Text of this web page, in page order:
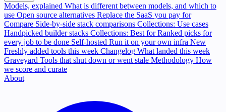
Models, explained What is different between models, and which to
use Open source alternatives Replace the SaaS you pay for
Compare Side-by-side stack comparisons Collections: Use cases
Handpicked builder stacks Collections: Best for Ranked picks for
every job to be done Self-hosted Run it on your own infra New
Freshly added tools this week Changelog What landed this week
Graveyard Tools that shut down or went stale Methodology How
we score and curate
About